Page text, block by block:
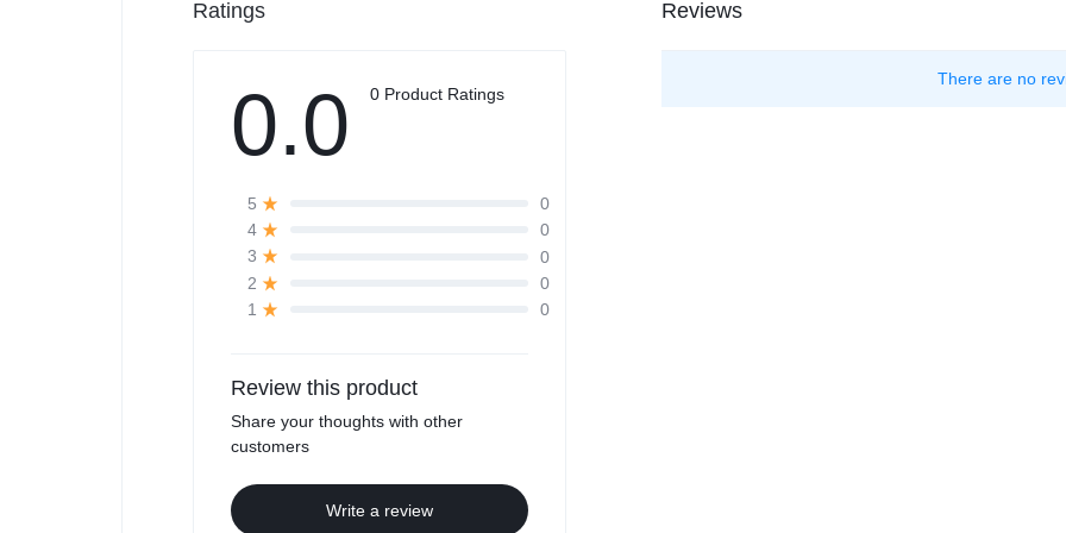
Ratings
0.0 0 Product Ratings
5
0
4
0
3
0
2
0
1
0
Review this product
Share your thoughts with other
customers
Write a review
Reviews
There are no